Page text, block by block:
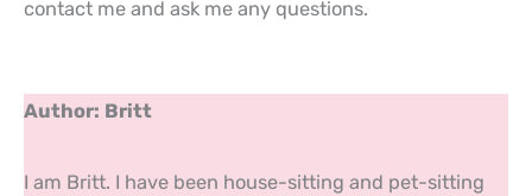
contact me and ask me any questions.
Author: Britt
I am Britt. I have been house-sitting and pet-sitting